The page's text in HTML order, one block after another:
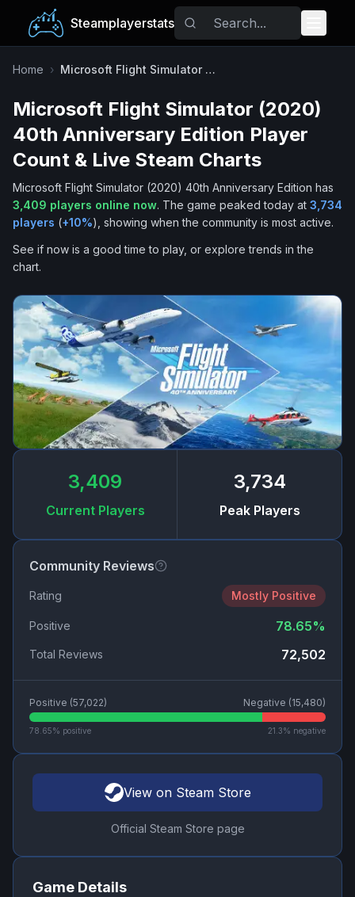
Steamplayerstats
Popular Games
Trending
Free Games
Tags
Home › Microsoft Flight Simulator (2020) 40th Anniversary Edition
Microsoft Flight Simulator (2020)
40th Anniversary Edition Player
Count & Live Steam Charts
Microsoft Flight Simulator (2020) 40th Anniversary Edition has
3,409 players online now. The game peaked today at 3,734
players (+10%), showing when the community is most active.
See if now is a good time to play, or explore trends in the
chart.
3,409
Current Players
3,734
Peak Players
Community Reviews
Rating Mostly Positive
Positive 78.65%
Total Reviews 72,502
Positive (57,022) Negative (15,480)
78.65% positive 21.3% negative
View on Steam Store
Official Steam Store page
Game Details